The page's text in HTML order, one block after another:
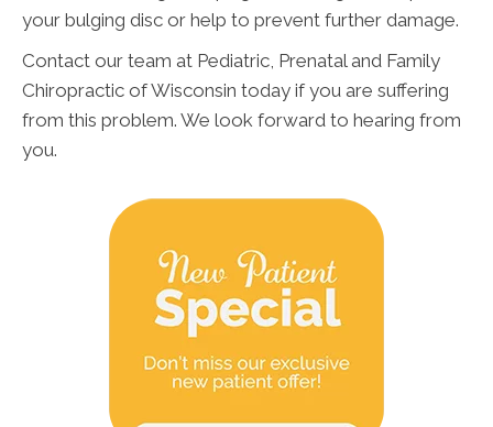
your bulging disc or help to prevent further damage.
Contact our team at Pediatric, Prenatal and Family
Chiropractic of Wisconsin today if you are suffering
from this problem. We look forward to hearing from
you.